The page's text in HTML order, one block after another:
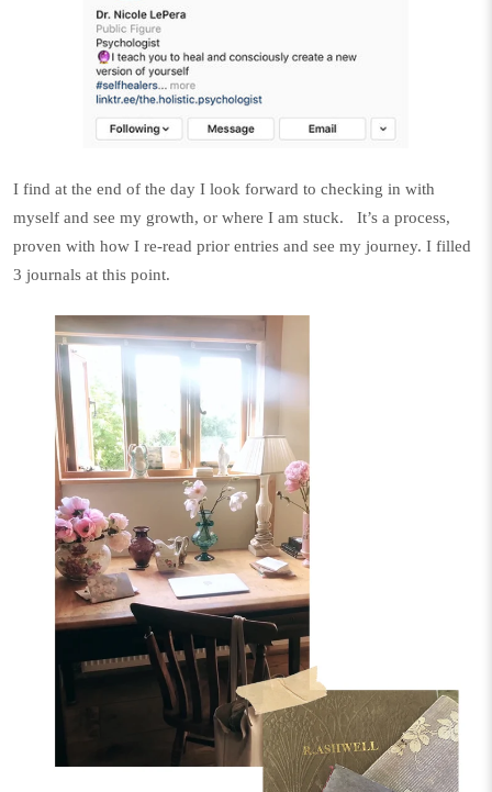
I find at the end of the day I look forward to checking in with
myself and see my growth, or where I am stuck.
It’s a process,
proven with how I re-read prior entries and see my journey. I filled
3 journals at this point.